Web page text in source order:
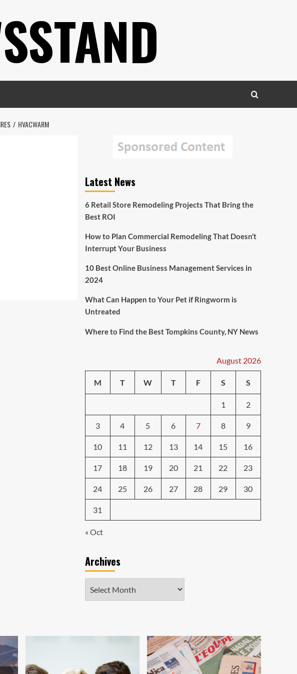
HVACWARM
Latest News
6 Retail Store Remodeling Projects That Bring the
Best ROI
How to Plan Commercial Remodeling That Doesn’t
Interrupt Your Business
10 Best Online Business Management Services in
2024
What Can Happen to Your Pet if Ringworm is
Untreated
Where to Find the Best Tompkins County, NY News
August 2026
M T W T F S S
1 2
3 4 5 6 7 8 9
10 11 12 13 14 15 16
17 18 19 20 21 22 23
24 25 26 27 28 29 30
31
« Oct
Archives